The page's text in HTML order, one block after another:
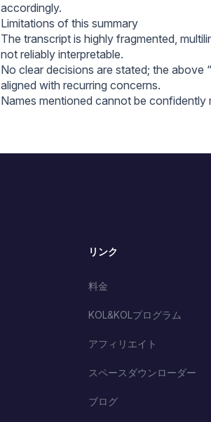
accordingly.
Limitations of this summary
The transcript is highly fragmented,
not reliably interpretable.
No clear decisions are stated; the above
aligned with recurring concerns.
Names mentioned cannot be confidently
リンク
料金
KOL&KOLプログラム
アフィリエイト
スペースダウンローダー
ブログ